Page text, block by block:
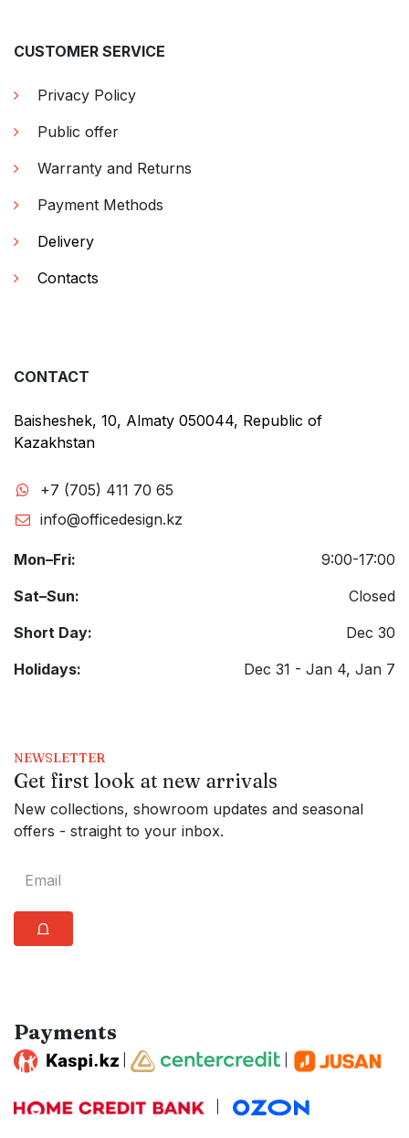
CUSTOMER SERVICE
Privacy Policy
Public offer
Warranty and Returns
Payment Methods
Delivery
Contacts
CONTACT
Baisheshek, 10, Almaty 050044, Republic of
Kazakhstan
+7 (705) 411 70 65
info@officedesign.kz
Mon–Fri:
9:00-17:00
Sat–Sun:
Closed
Short Day:
Dec 30
Holidays:
Dec 31 - Jan 4, Jan 7
NEWSLETTER
Get first look at new arrivals
New collections, showroom updates and seasonal
offers - straight to your inbox.
⩍
Payments
| |
|